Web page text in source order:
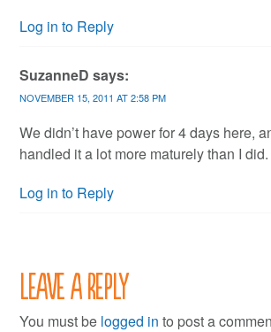
Log in to Reply
SuzanneD says:
NOVEMBER 15, 2011 AT 2:58 PM
We didn’t have power for 4 days here,
handled it a lot more maturely than I
Log in to Reply
Leave a Reply
You must be logged in to post a